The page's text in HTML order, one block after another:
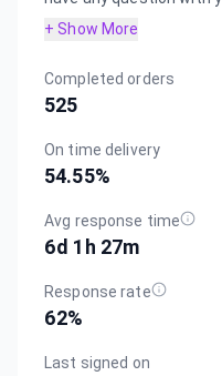
+ Show More
Completed orders
525
On time delivery
54.55%
Avg response time
6d 1h 27m
Response rate
62%
Last signed on